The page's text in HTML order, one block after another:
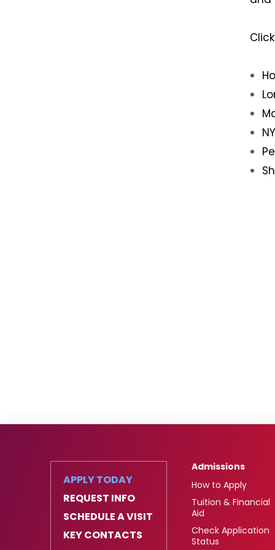
APPLY TODAY
REQUEST INFO
SCHEDULE A VISIT
KEY CONTACTS
Admissions
How to Apply
Tuition & Financial
Aid
Check Application
Status